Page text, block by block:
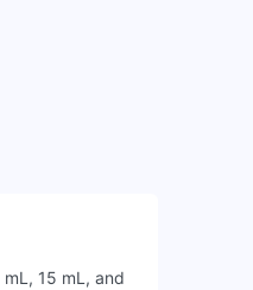
15 mL, and